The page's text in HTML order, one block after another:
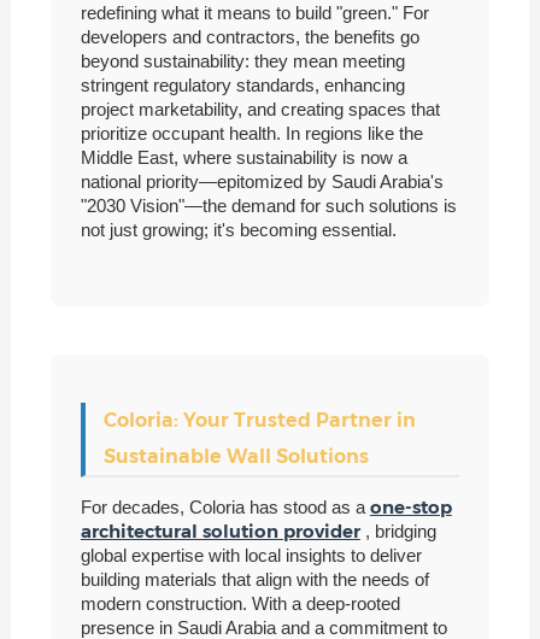
redefining what it means to build "green." For
developers and contractors, the benefits go
beyond sustainability: they mean meeting
stringent regulatory standards, enhancing
project marketability, and creating spaces that
prioritize occupant health. In regions like the
Middle East, where sustainability is now a
national priority—epitomized by Saudi Arabia's
"2030 Vision"—the demand for such solutions is
not just growing; it's becoming essential.
Coloria: Your Trusted Partner in
Sustainable Wall Solutions
For decades, Coloria has stood as a one-stop
architectural solution provider , bridging
global expertise with local insights to deliver
building materials that align with the needs of
modern construction. With a deep-rooted
presence in Saudi Arabia and a commitment to